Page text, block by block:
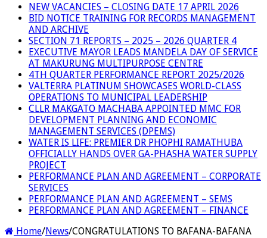
NEW VACANCIES – CLOSING DATE 17 APRIL 2026
BID NOTICE TRAINING FOR RECORDS MANAGEMENT
AND ARCHIVE
SECTION 71 REPORTS – 2025 – 2026 QUARTER 4
EXECUTIVE MAYOR LEADS MANDELA DAY OF SERVICE
AT MAKURUNG MULTIPURPOSE CENTRE
4TH QUARTER PERFORMANCE REPORT 2025/2026
VALTERRA PLATINUM SHOWCASES WORLD-CLASS
OPERATIONS TO MUNICIPAL LEADERSHIP
CLLR MAKGATO MACHABA APPOINTED MMC FOR
DEVELOPMENT PLANNING AND ECONOMIC
MANAGEMENT SERVICES (DPEMS)
WATER IS LIFE: PREMIER DR PHOPHI RAMATHUBA
OFFICIALLY HANDS OVER GA-PHASHA WATER SUPPLY
PROJECT
PERFORMANCE PLAN AND AGREEMENT – CORPORATE
SERVICES
PERFORMANCE PLAN AND AGREEMENT – SEMS
PERFORMANCE PLAN AND AGREEMENT – FINANCE
Home/News/CONGRATULATIONS TO BAFANA-BAFANA